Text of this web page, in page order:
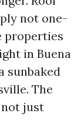
not one-
properties
in Buena
sunbaked
The
not just